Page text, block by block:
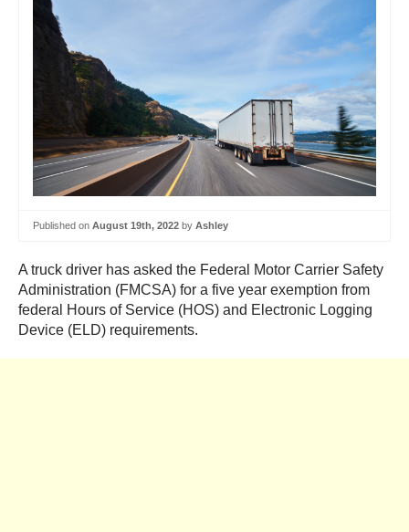
Published on August 19th, 2022 by Ashley
A truck driver has asked the Federal Motor Carrier Safety
Administration (FMCSA) for a five year exemption from
federal Hours of Service (HOS) and Electronic Logging
Device (ELD) requirements.